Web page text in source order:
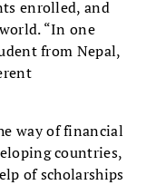
enrolled, and
“In one
from Nepal,
way of financial
countries,
of scholarships